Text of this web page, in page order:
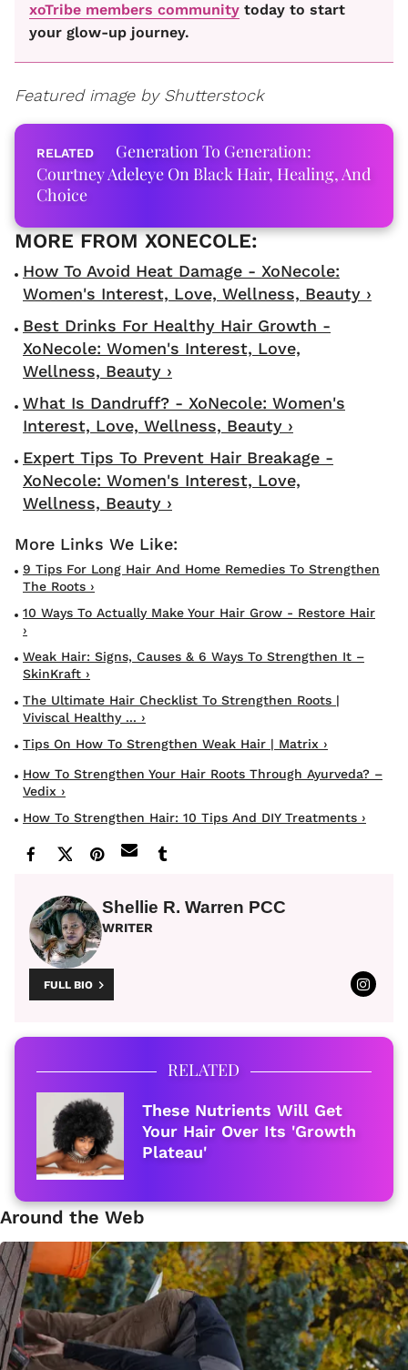
xoTribe members community today to start
your glow-up journey.
Featured image by Shutterstock
Generation To Generation:
Courtney Adeleye On Black Hair, Healing, And
Choice
How To Avoid Heat Damage - XoNecole:
Women's Interest, Love, Wellness, Beauty ›
Best Drinks For Healthy Hair Growth -
XoNecole: Women's Interest, Love,
Wellness, Beauty ›
What Is Dandruff? - XoNecole: Women's
Interest, Love, Wellness, Beauty ›
Expert Tips To Prevent Hair Breakage -
XoNecole: Women's Interest, Love,
Wellness, Beauty ›
9 Tips For Long Hair And Home Remedies To Strengthen
The Roots ›
10 Ways To Actually Make Your Hair Grow - Restore Hair
›
Weak Hair: Signs, Causes & 6 Ways To Strengthen It –
SkinKraft ›
The Ultimate Hair Checklist To Strengthen Roots |
Viviscal Healthy ... ›
Tips On How To Strengthen Weak Hair | Matrix ›
How To Strengthen Your Hair Roots Through Ayurveda? –
Vedix ›
How To Strengthen Hair: 10 Tips And DIY Treatments ›
Shellie R. Warren PCC
WRITER
FULL BIO
RELATED
These Nutrients Will Get
Your Hair Over Its 'Growth
Plateau'
Around the Web